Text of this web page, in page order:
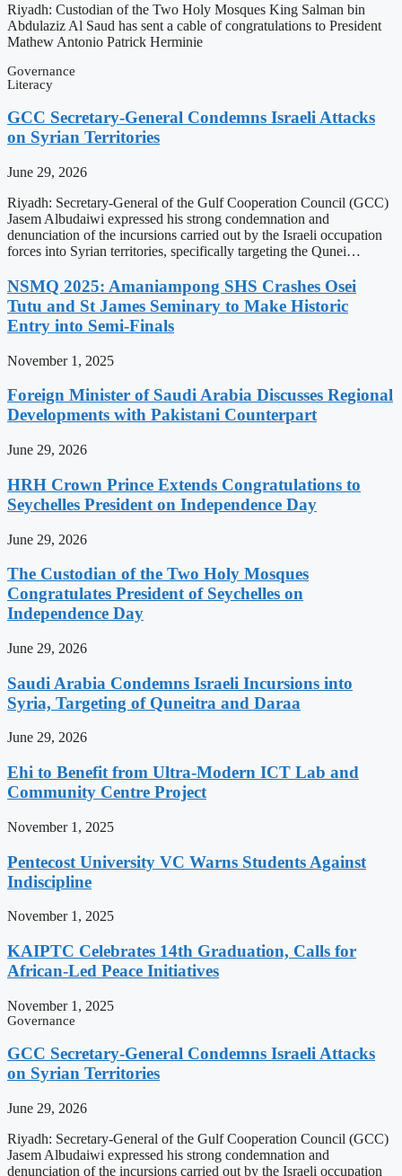
Riyadh: Custodian of the Two Holy Mosques King Salman bin
Abdulaziz Al Saud has sent a cable of congratulations to President
Mathew Antonio Patrick Herminie
Governance
Literacy
GCC Secretary-General Condemns Israeli Attacks
on Syrian Territories
June 29, 2026
Riyadh: Secretary-General of the Gulf Cooperation Council (GCC)
Jasem Albudaiwi expressed his strong condemnation and
denunciation of the incursions carried out by the Israeli occupation
forces into Syrian territories, specifically targeting the Qunei…
NSMQ 2025: Amaniampong SHS Crashes Osei
Tutu and St James Seminary to Make Historic
Entry into Semi-Finals
November 1, 2025
Foreign Minister of Saudi Arabia Discusses Regional
Developments with Pakistani Counterpart
June 29, 2026
HRH Crown Prince Extends Congratulations to
Seychelles President on Independence Day
June 29, 2026
The Custodian of the Two Holy Mosques
Congratulates President of Seychelles on
Independence Day
June 29, 2026
Saudi Arabia Condemns Israeli Incursions into
Syria, Targeting of Quneitra and Daraa
June 29, 2026
Ehi to Benefit from Ultra-Modern ICT Lab and
Community Centre Project
November 1, 2025
Pentecost University VC Warns Students Against
Indiscipline
November 1, 2025
KAIPTC Celebrates 14th Graduation, Calls for
African-Led Peace Initiatives
November 1, 2025
Governance
GCC Secretary-General Condemns Israeli Attacks
on Syrian Territories
June 29, 2026
Riyadh: Secretary-General of the Gulf Cooperation Council (GCC)
Jasem Albudaiwi expressed his strong condemnation and
denunciation of the incursions carried out by the Israeli occupation